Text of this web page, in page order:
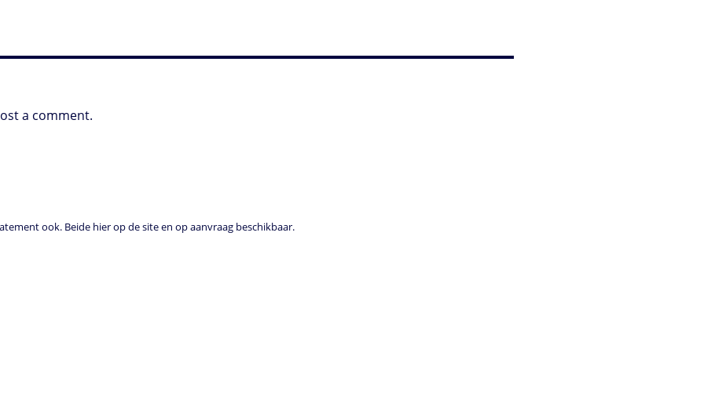
a comment.
ook. Beide hier op de site en op aanvraag beschikbaar.